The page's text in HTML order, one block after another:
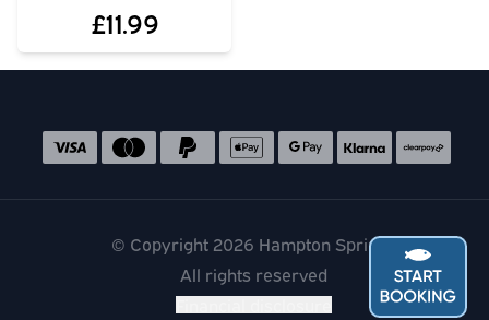
£11.99
Accepted payment methods
© Copyright 2026 Hampton Springs
All rights reserved